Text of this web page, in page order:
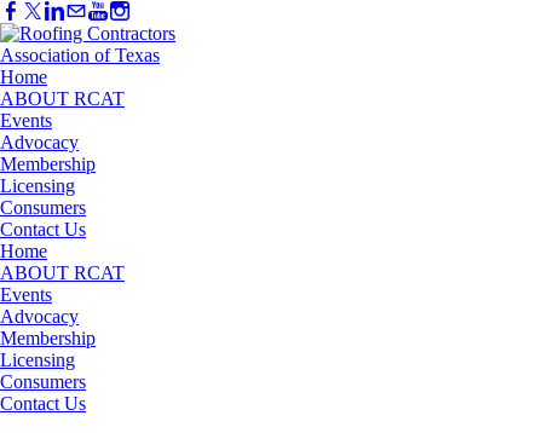
Home
ABOUT RCAT
Events
Advocacy
Membership
Licensing
Consumers
Contact Us
Home
ABOUT RCAT
Events
Advocacy
Membership
Licensing
Consumers
Contact Us